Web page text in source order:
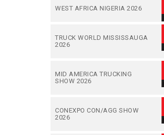
WEST AFRICA NIGERIA 2026
TRUCK WORLD MISSISSAUGA
2026
MID AMERICA TRUCKING
SHOW 2026
CONEXPO CON/AGG SHOW
2026